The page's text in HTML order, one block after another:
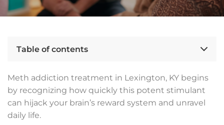
Table of contents
Meth addiction treatment in Lexington, KY begins
by recognizing how quickly this potent stimulant
can hijack your brain’s reward system and unravel
daily life.